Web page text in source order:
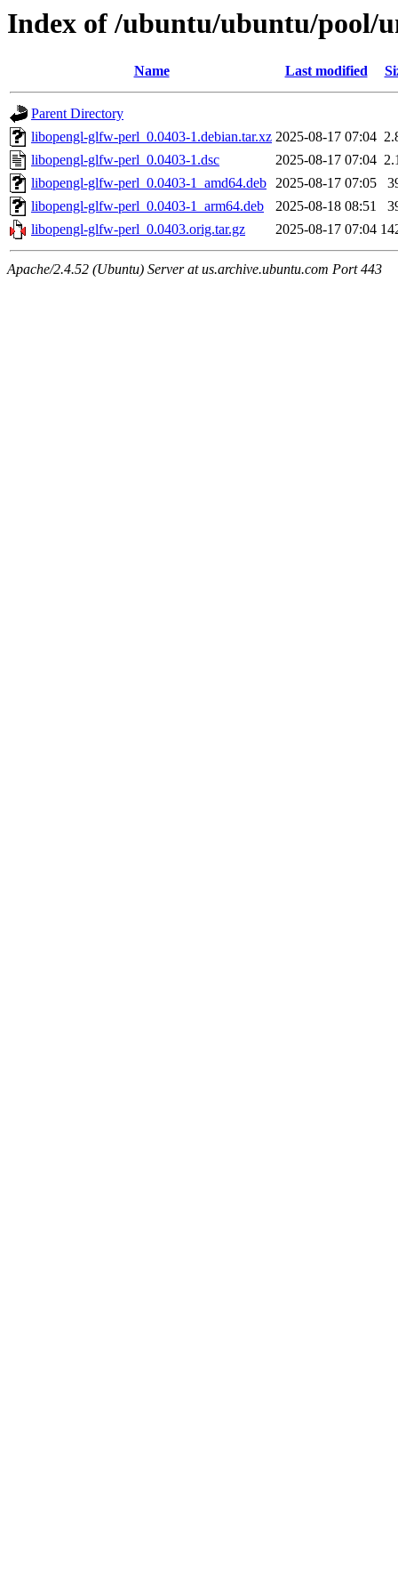
Index of /ubuntu/ubuntu/pool/
Name Last modified
Parent Directory
libopengl-glfw-perl_0.0403-1.debian.tar.xz 2025-08-17 07:04
libopengl-glfw-perl_0.0403-1.dsc
2025-08-17 07:04
libopengl-glfw-perl_0.0403-1_amd64.deb 2025-08-17 07:05
libopengl-glfw-perl_0.0403-1_arm64.deb
2025-08-18 08:51
libopengl-glfw-perl_0.0403.orig.tar.gz
2025-08-17 07:04
Apache/2.4.52 (Ubuntu) Server at us.archive.ubuntu.com Port 443